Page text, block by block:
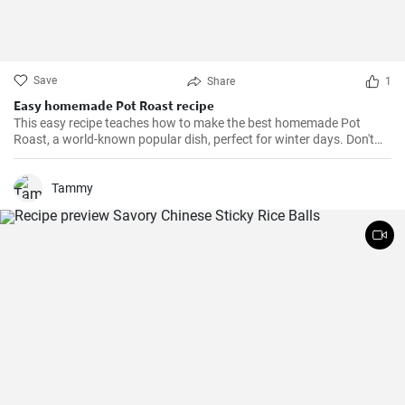
Save Share 1
Easy homemade Pot Roast recipe
This easy recipe teaches how to make the best homemade Pot
Roast, a world-known popular dish, perfect for winter days. Don't
miss it!
Tammy